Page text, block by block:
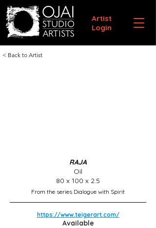
Artist
Login
< Back to Artist
RAJA
Oil
80 x 100 x 2.5
From the series Dialogue with Spirit
https://www.teigerart.com/
Available